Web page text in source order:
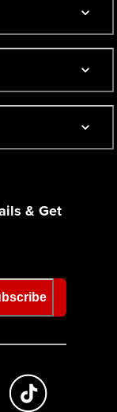
& Get
to us on Youtube
Follow us on